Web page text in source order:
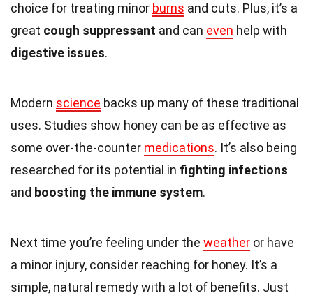
choice for treating minor burns and cuts. Plus, it’s a
great cough suppressant and can even help with
digestive issues.
Modern science backs up many of these traditional
uses. Studies show honey can be as effective as
some over-the-counter medications. It’s also being
researched for its potential in fighting infections
and boosting the immune system.
Next time you’re feeling under the weather or have
a minor injury, consider reaching for honey. It’s a
simple, natural remedy with a lot of benefits. Just